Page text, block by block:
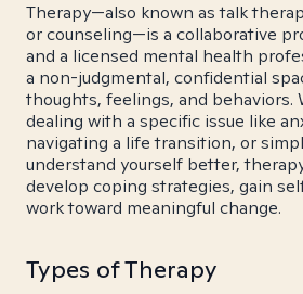
Therapy—also known as talk
or counseling—is a collaborative
and a licensed mental health
a non-judgmental, confidential
thoughts, feelings, and behaviors.
dealing with a specific issue like
navigating a life transition, or
understand yourself better,
develop coping strategies, gain
work toward meaningful change.
Types of Therapy